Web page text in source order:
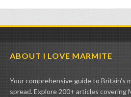
ABOUT I LOVE MARMITE
Your comprehensive guide to Britain's
spread. Explore 200+ articles covering